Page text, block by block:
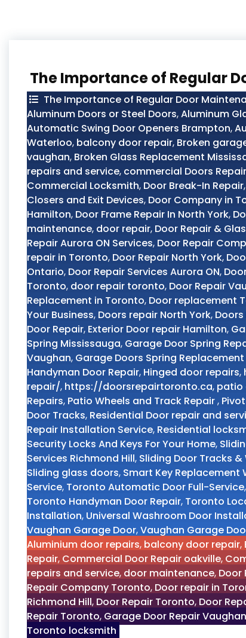
The Importance of Regular
The Importance of Regular Door
Aluminum Doors or Steel Doors,Aluminum
Automatic Swing Door Openers Brampton,
Waterloo, balcony door repair, Broken
vaughan, Broken Glass Replacement
repairs and service, commercial Doors
Commercial Locksmith, Door Break-In Repair,
Closers and Exit Devices, Door Company in
Hamilton, Door Frame Repair In North York,
maintenance, door repair, Door Repair &
Repair Aurora ON Services, Door Repair
repair in Toronto, Door Repair North York,
Ontario, Door Repair Services Aurora ON,
Toronto, door repair toronto, Door Repair
Replacement in Toronto, Door replacement
Your Business, Doors repair North York,
Door Repair, Exterior Door repair Hamilton,
Spring Mississauga, Garage Door Spring
Vaughan, Garage Doors Spring
Handyman Door Repair, Hinged door repairs,
repair/, https://doorsrepairtoronto.ca, patio
Repairs, Patio Wheels and Track Repair,
Door Tracks, Residential Door repair and
Repair Installation Service, Residential
Security Locks And Keys For Your Home,
Services Richmond Hill, Sliding Door Tracks &
Sliding glass doors, Smart Key Replacement
Service, Toronto Automatic Door Full-Service,
Toronto Handyman Door Repair, Toronto
Installation, Universal Washroom Door
Vaughan Garage Door,Vaughan Garage
Aluminium door repairs, balcony door repair,
Repair, Commercial Door Repair oakville,
repairs and service, door maintenance, Door
Repair Company Toronto, Door repair in
Richmond Hill, Door Repair Toronto, Door
Repair Toronto, Garage Door Repair Vaughan
Toronto locksmith